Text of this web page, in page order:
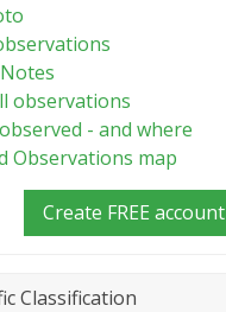
observations
- and where
Observations map
Create FREE account
Classification